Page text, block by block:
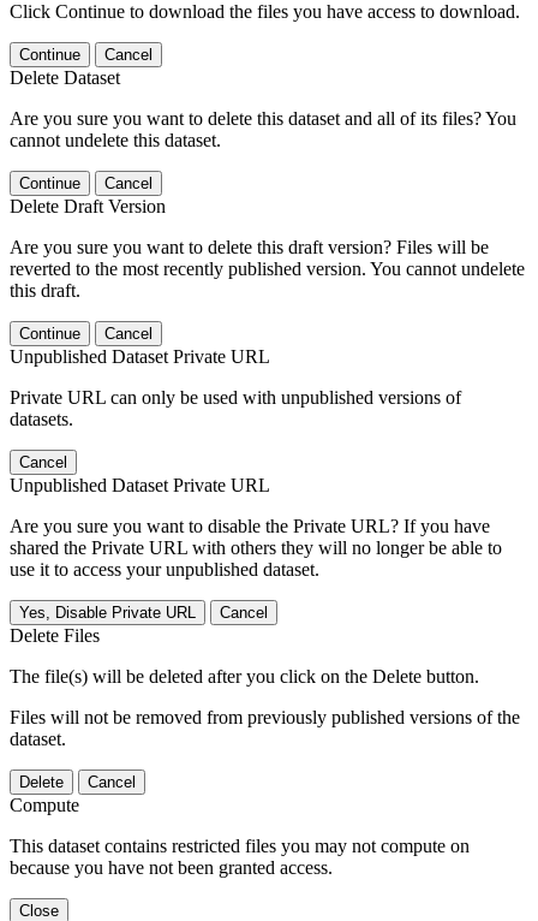
Click Continue to download the files you have access to download.
Continue Cancel
Delete Dataset
Are you sure you want to delete this dataset and all of its files? You
cannot undelete this dataset.
Continue Cancel
Delete Draft Version
Are you sure you want to delete this draft version? Files will be
reverted to the most recently published version. You cannot undelete
this draft.
Continue Cancel
Unpublished Dataset Private URL
Private URL can only be used with unpublished versions of
datasets.
Cancel
Unpublished Dataset Private URL
Are you sure you want to disable the Private URL? If you have
shared the Private URL with others they will no longer be able to
use it to access your unpublished dataset.
Yes, Disable Private URL Cancel
Delete Files
The file(s) will be deleted after you click on the Delete button.
Files will not be removed from previously published versions of the
dataset.
Delete Cancel
Compute
This dataset contains restricted files you may not compute on
because you have not been granted access.
Close